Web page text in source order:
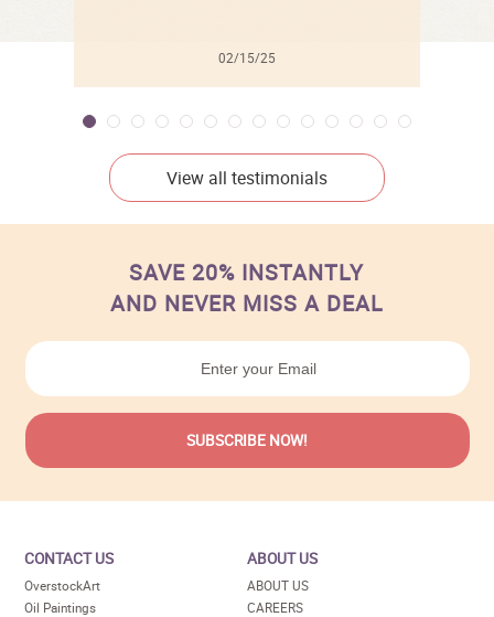
02/15/25
View all testimonials
SAVE 20% INSTANTLY
AND NEVER MISS A DEAL
CONTACT US
OverstockArt
Oil Paintings
ABOUT US
ABOUT US
CAREERS